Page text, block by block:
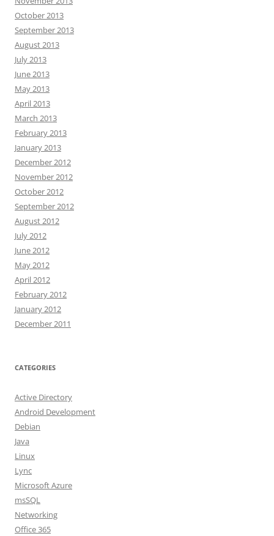
October 2013
September 2013
August 2013
July 2013
June 2013
May 2013
April 2013
March 2013
February 2013
January 2013
December 2012
November 2012
October 2012
September 2012
August 2012
July 2012
June 2012
May 2012
April 2012
February 2012
January 2012
December 2011
CATEGORIES
Active Directory
Android Development
Debian
Java
Linux
Lync
Microsoft Azure
msSQL
Networking
Office 365